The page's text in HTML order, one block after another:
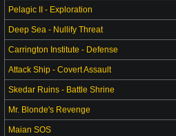
Pelagic II - Exploration
Deep Sea - Nullify Threat
Carrington Institute - Defense
Attack Ship - Covert Assault
Skedar Ruins - Battle Shrine
Mr. Blonde's Revenge
Maian SOS